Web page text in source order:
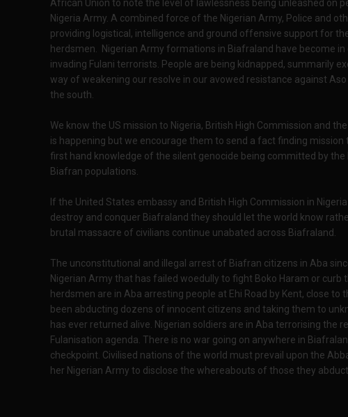
African Union to note the level of lawlessness being unleashed on
Nigeria Army. A combined force of the Nigerian Army, Police and
providing logistical, intelligence and ground offensive support for
herdsmen. Nigerian Army formations in Biafraland have become
invading Fulani terrorists. People are being kidnapped, summarily
way of weakening our resolve in our avowed resistance against
the south.
We know the US mission to Nigeria, British High Commission and
is happening but we encourage them to send a fact finding
first hand knowledge of the silent genocide being committed by
Biafran populations.
If the United States embassy and British High Commission in
destroy and conquer Biafraland they should let the world know
brutal massacre of civilians continue unabated across Biafraland.
The unconstitutional and illegal arrest of Biafran citizens in Aba
Nigerian Army that has failed woedully to fight Boko Haram or
herdsmen are in Aba arresting people at Ehi Road by Kent, close to
been abducting dozens of innocent citizens and taking them to
has ever returned alive. Nigerian soldiers are in Aba terrorising the
Fulanisation agenda. There is no war going on anywhere in
checkpoint. Civilised nations of the world must prevail upon the
her Nigerian Army to disclose the whereabouts of those they